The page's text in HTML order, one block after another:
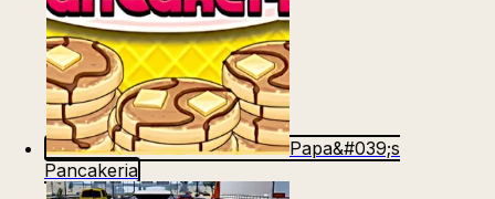
Papa&#039;s
Pancakeria